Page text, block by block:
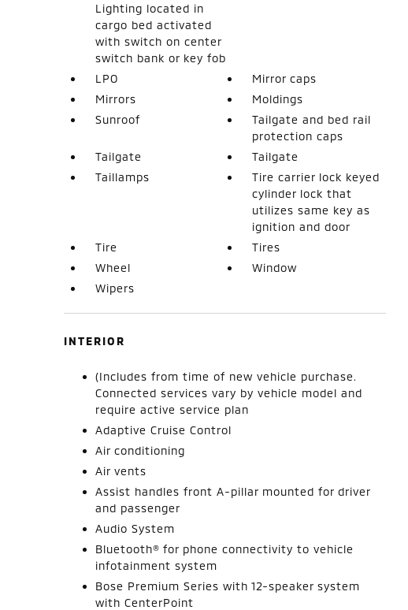
Lighting located in
cargo bed activated
with switch on center
switch bank or key fob
LPO
Mirror caps
Mirrors
Moldings
Sunroof
Tailgate and bed rail
protection caps
Tailgate
Tailgate
Taillamps
Tire carrier lock keyed
cylinder lock that
utilizes same key as
ignition and door
Tire
Tires
Wheel
Window
Wipers
INTERIOR
(Includes from time of new vehicle purchase.
Connected services vary by vehicle model and
require active service plan
Adaptive Cruise Control
Air conditioning
Air vents
Assist handles front A-pillar mounted for driver
and passenger
Audio System
Bluetooth® for phone connectivity to vehicle
infotainment system
Bose Premium Series with 12-speaker system
with CenterPoint